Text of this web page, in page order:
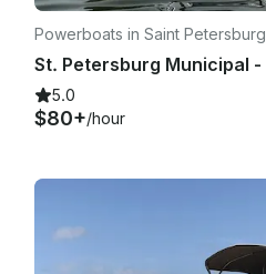
Powerboats in Saint Petersburg
5.0
$80+/hour